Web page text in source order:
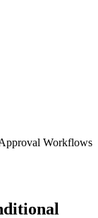
Workflows